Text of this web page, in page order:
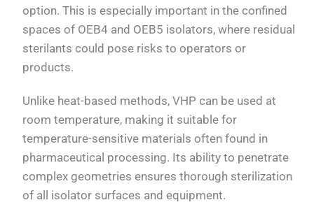
option. This is especially important in the confined
spaces of OEB4 and OEB5 isolators, where residual
sterilants could pose risks to operators or
products.
Unlike heat-based methods, VHP can be used at
room temperature, making it suitable for
temperature-sensitive materials often found in
pharmaceutical processing. Its ability to penetrate
complex geometries ensures thorough sterilization
of all isolator surfaces and equipment.